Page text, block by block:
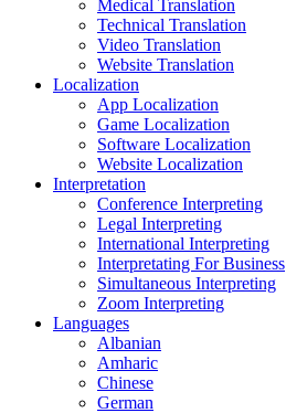
Medical Translation
Technical Translation
Video Translation
Website Translation
Localization
App Localization
Game Localization
Software Localization
Website Localization
Interpretation
Conference Interpreting
Legal Interpreting
International Interpreting
Interpretating For Business
Simultaneous Interpreting
Zoom Interpreting
Languages
Albanian
Amharic
Chinese
German